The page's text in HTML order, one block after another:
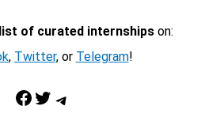
of curated internshipson:
, Twitter, or Telegram!
Facebook Twitter Telegram